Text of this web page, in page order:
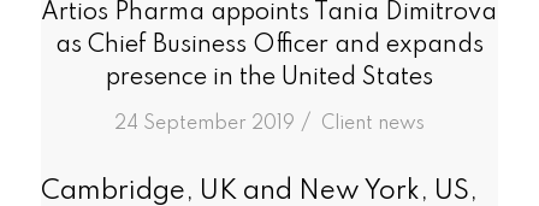
Artios Pharma appoints Tania Dimitrova
as Chief Business Officer and expands
presence in the United States
24 September 2019 /
in Client news
Cambridge, UK and New York, US,